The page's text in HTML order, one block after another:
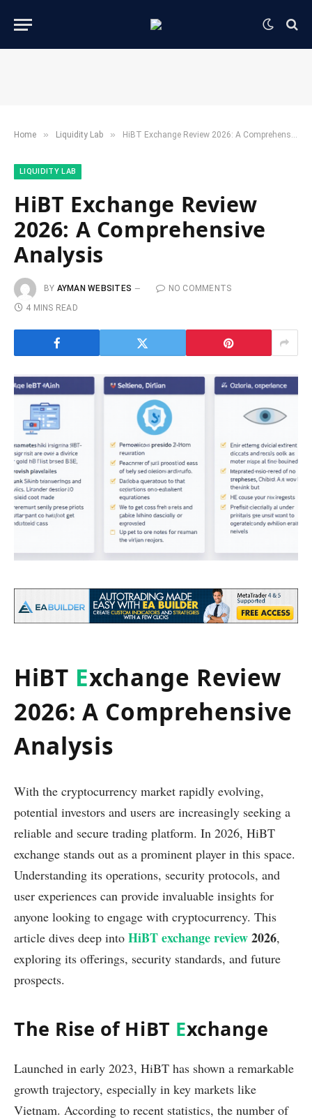
Home » ​Liquidity Lab​ » HiBT Exchange Review 2026: A Comprehensive Analysis
​LIQUIDITY LAB​
HiBT Exchange Review
2026: A Comprehensive
Analysis
BY AYMAN WEBSITES
NO COMMENTS
4 MINS READ
HiBT Exchange Review
2026: A Comprehensive
Analysis
With the cryptocurrency market rapidly evolving,
potential investors and users are increasingly seeking a
reliable and secure trading platform. In 2026, HiBT
exchange stands out as a prominent player in this space.
Understanding its operations, security protocols, and
user experiences can provide invaluable insights for
anyone looking to engage with cryptocurrency. This
article dives deep into HiBT exchange review2026,
exploring its offerings, security standards, and future
prospects.
The Rise of HiBT Exchange
Launched in early 2023, HiBT has shown a remarkable
growth trajectory, especially in key markets like
Vietnam. According to recent statistics, the number of